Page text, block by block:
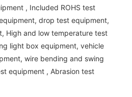
, Included ROHS test
drop test equipment,
High and low temperature test
light box equipment, vehicle
wire bending and swing
equipment , Abrasion test